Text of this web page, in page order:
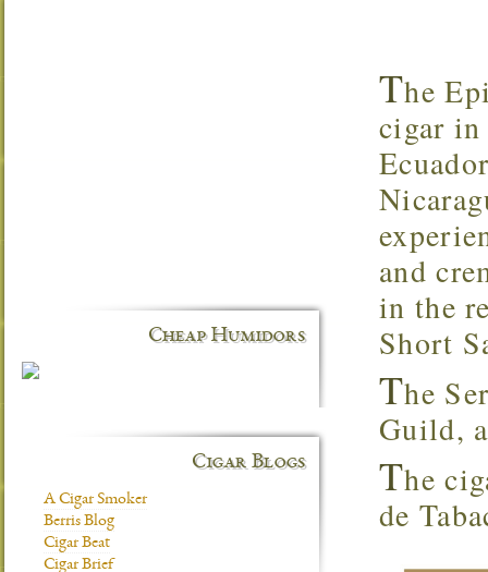
The
cigar
and
in the
Short
The
Guild,
The
de
Cheap Humidors
Cigar Blogs
A Cigar Smoker
Berris Blog
Cigar Beat
Cigar Brief